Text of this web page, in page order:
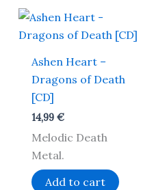
Ashen Heart –
Dragons of Death
[CD]
14,99€
Melodic Death
Metal.
Add to cart